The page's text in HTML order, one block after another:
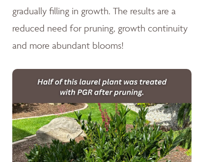
gradually filling in growth. The results are a
reduced need for pruning, growth continuity
and more abundant blooms!